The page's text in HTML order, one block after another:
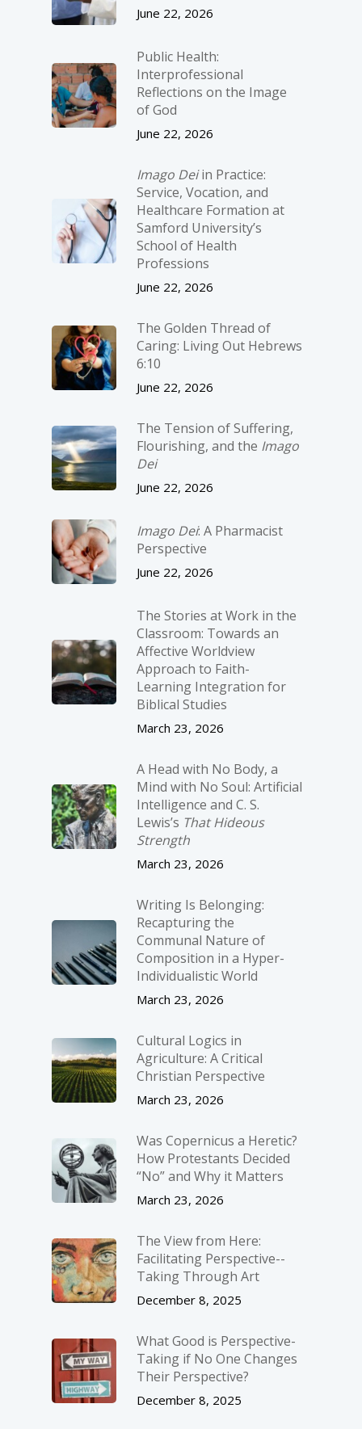
June 22, 2026
Public Health:
Interprofessional
Reflections on the Image
of God
June 22, 2026
Imago Deiin Practice:
Service, Vocation, and
Healthcare Formation at
Samford University’s
School of Health
Professions
June 22, 2026
The Golden Thread of
Caring: Living Out Hebrews
6:10
June 22, 2026
The Tension of Suffering,
Flourishing, and the Imago
Dei
June 22, 2026
Imago Dei: A Pharmacist
Perspective
June 22, 2026
The Stories at Work in the
Classroom: Towards an
Affective Worldview
Approach to Faith-
Learning Integration for
Biblical Studies
March 23, 2026
A Head with No Body, a
Mind with No Soul: Artificial
Intelligence and C. S.
Lewis’s That Hideous
Strength
March 23, 2026
Writing Is Belonging:
Recapturing the
Communal Nature of
Composition in a Hyper-
Individualistic World
March 23, 2026
Cultural Logics in
Agriculture: A Critical
Christian Perspective
March 23, 2026
Was Copernicus a Heretic?
How Protestants Decided
“No” and Why it Matters
March 23, 2026
The View from Here:
Facilitating Perspective-­
Taking Through Art
December 8, 2025
What Good is Perspective-
Taking if No One Changes
Their Perspective?
December 8, 2025